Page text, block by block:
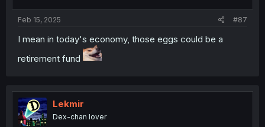
Feb 15, 2025 #87
I mean in today's economy, those eggs could be a
retirement fund
Lekmir
Dex-chan lover